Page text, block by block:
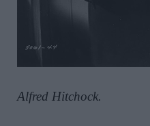
Alfred Hitchock.